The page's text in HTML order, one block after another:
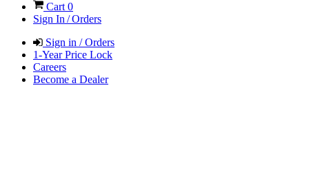
Cart 0
Sign In / Orders
Sign in / Orders
1-Year Price Lock
Careers
Become a Dealer